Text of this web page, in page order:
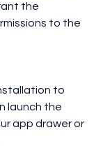
the
to the
to
launch the
app drawer or